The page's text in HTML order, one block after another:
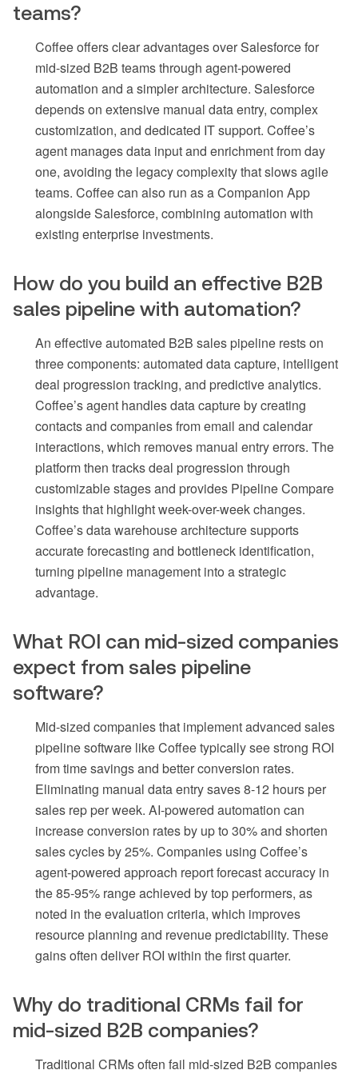
teams?
Coffee offers clear advantages over Salesforce for
mid-sized B2B teams through agent-powered
automation and a simpler architecture. Salesforce
depends on extensive manual data entry, complex
customization, and dedicated IT support. Coffee’s
agent manages data input and enrichment from day
one, avoiding the legacy complexity that slows agile
teams. Coffee can also run as a Companion App
alongside Salesforce, combining automation with
existing enterprise investments.
How do you build an effective B2B
sales pipeline with automation?
An effective automated B2B sales pipeline rests on
three components: automated data capture, intelligent
deal progression tracking, and predictive analytics.
Coffee’s agent handles data capture by creating
contacts and companies from email and calendar
interactions, which removes manual entry errors. The
platform then tracks deal progression through
customizable stages and provides Pipeline Compare
insights that highlight week-over-week changes.
Coffee’s data warehouse architecture supports
accurate forecasting and bottleneck identification,
turning pipeline management into a strategic
advantage.
What ROI can mid-sized companies
expect from sales pipeline
software?
Mid-sized companies that implement advanced sales
pipeline software like Coffee typically see strong ROI
from time savings and better conversion rates.
Eliminating manual data entry saves 8-12 hours per
sales rep per week. AI-powered automation can
increase conversion rates by up to 30% and shorten
sales cycles by 25%. Companies using Coffee’s
agent-powered approach report forecast accuracy in
the 85-95% range achieved by top performers, as
noted in the evaluation criteria, which improves
resource planning and revenue predictability. These
gains often deliver ROI within the first quarter.
Why do traditional CRMs fail for
mid-sized B2B companies?
Traditional CRMs often fail mid-sized B2B companies